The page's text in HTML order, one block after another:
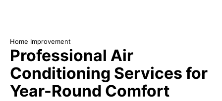
Home Improvement
Professional Air
Conditioning Services for
Year-Round Comfort